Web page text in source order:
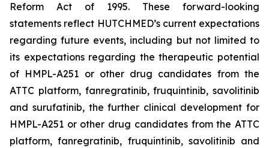
Reform Act of 1995. These forward-looking
statements reflect HUTCHMED’s current expectations
regarding future events, including but not limited to
its expectations regarding the therapeutic potential
of HMPL-A251 or other drug candidates from the
ATTC platform, fanregratinib, fruquintinib, savolitinib
and surufatinib, the further clinical development for
HMPL-A251 or other drug candidates from the ATTC
platform, fanregratinib, fruquintinib, savolitinib and